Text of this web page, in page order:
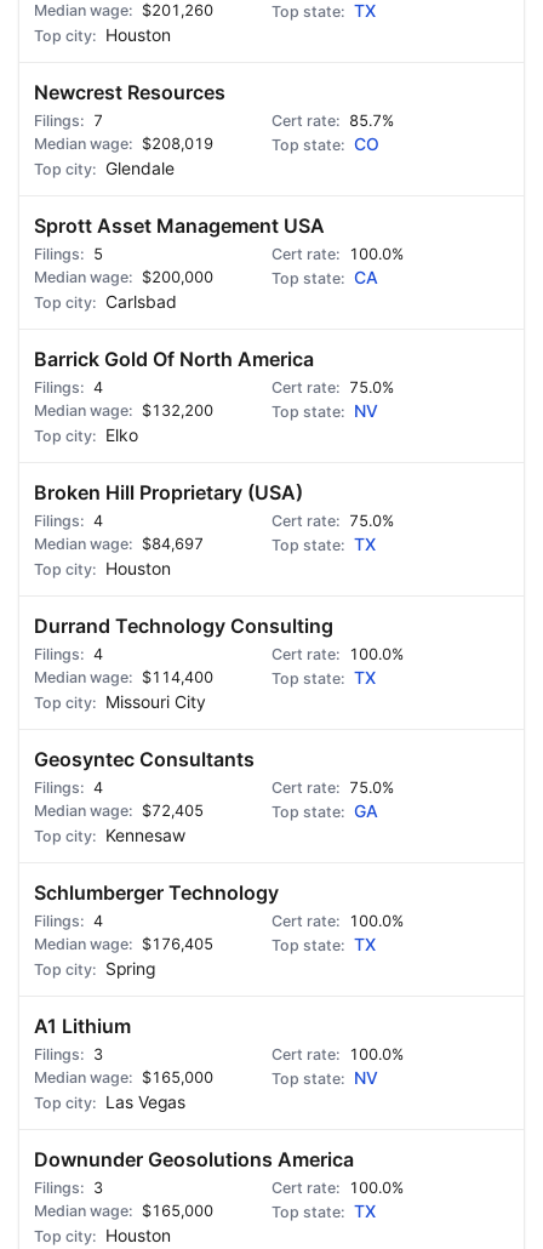
$201,260
TX
Houston
Newcrest Resources
7
85.7%
$208,019
CO
Glendale
Sprott Asset Management USA
5
100.0%
$200,000
CA
Carlsbad
Barrick Gold Of North America
4
75.0%
$132,200
NV
Elko
Broken Hill Proprietary (USA)
4
75.0%
$84,697
TX
Houston
Durrand Technology Consulting
4
100.0%
$114,400
TX
Missouri City
Geosyntec Consultants
4
75.0%
$72,405
GA
Kennesaw
Schlumberger Technology
4
100.0%
$176,405
TX
Spring
A1 Lithium
3
100.0%
$165,000
NV
Las Vegas
Downunder Geosolutions America
3
100.0%
$165,000
TX
Houston